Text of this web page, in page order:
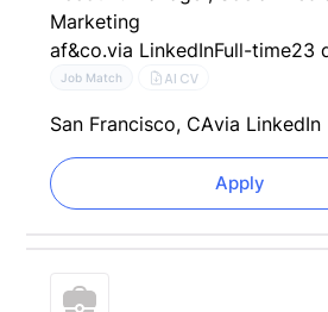
Marketing
af&co.via LinkedInFull-time23
Job Match AI CV
San Francisco, CAvia LinkedIn
Apply